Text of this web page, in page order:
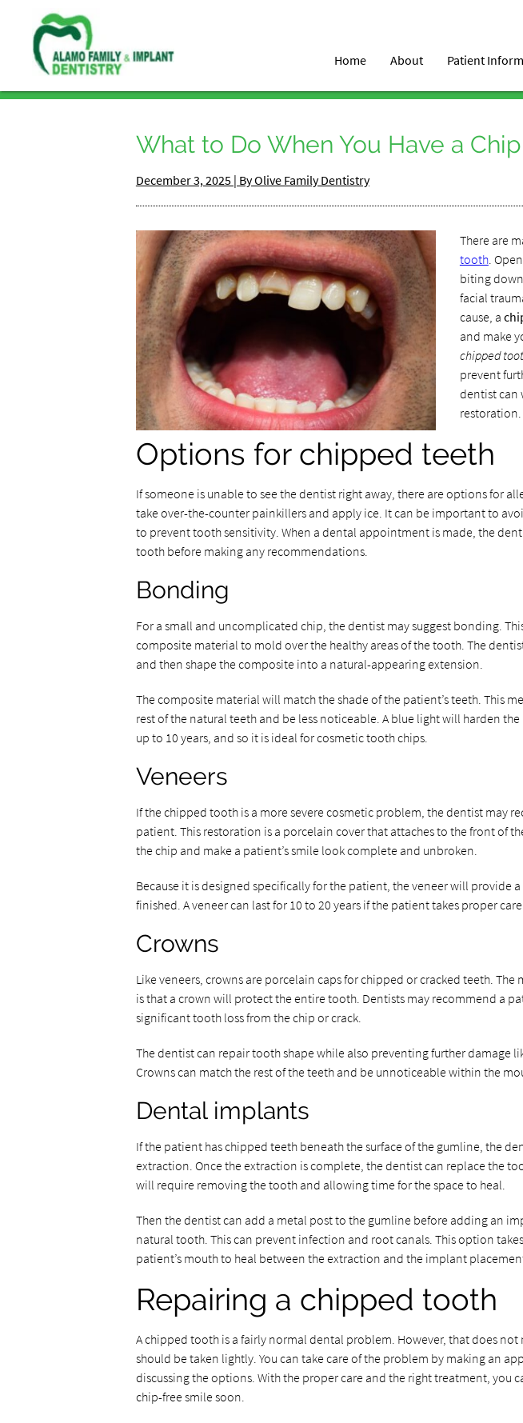
Home About Patient
What to Do When You Have a
December 3, 2025 | By Olive Family Dentistry
There are
tooth.
biting
facial
cause, a
and make
chipped
prevent
dentist can
restoration.
Options for chipped teeth
If someone is unable to see the dentist right away, there are options for
take over-the-counter painkillers and apply ice. It can be important to
to prevent tooth sensitivity. When a dental appointment is made, the
tooth before making any recommendations.
Bonding
For a small and uncomplicated chip, the dentist may suggest bonding.
composite material to mold over the healthy areas of the tooth. The
and then shape the composite into a natural-appearing extension.
The composite material will match the shade of the patient’s teeth. This
rest of the natural teeth and be less noticeable. A blue light will harden
up to 10 years, and so it is ideal for cosmetic tooth chips.
Veneers
If the chipped tooth is a more severe cosmetic problem, the dentist may
patient. This restoration is a porcelain cover that attaches to the front of
the chip and make a patient’s smile look complete and unbroken.
Because it is designed specifically for the patient, the veneer will provide
finished. A veneer can last for 10 to 20 years if the patient takes proper
Crowns
Like veneers, crowns are porcelain caps for chipped or cracked teeth.
is that a crown will protect the entire tooth. Dentists may recommend a
significant tooth loss from the chip or crack.
The dentist can repair tooth shape while also preventing further damage
Crowns can match the rest of the teeth and be unnoticeable within the
Dental implants
If the patient has chipped teeth beneath the surface of the gumline, the
extraction. Once the extraction is complete, the dentist can replace the
will require removing the tooth and allowing time for the space to heal.
Then the dentist can add a metal post to the gumline before adding an
natural tooth. This can prevent infection and root canals. This option
patient’s mouth to heal between the extraction and the implant
Repairing a chipped tooth
A chipped tooth is a fairly normal dental problem. However, that does
should be taken lightly. You can take care of the problem by making an
discussing the options. With the proper care and the right treatment, you
chip-free smile soon.